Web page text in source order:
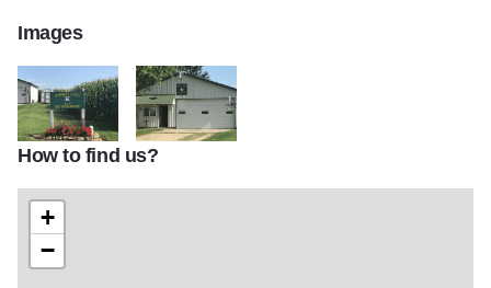
Images
Garnharts Onlivers GV BGarnharts Olivers GV C
How to find us?
+
−